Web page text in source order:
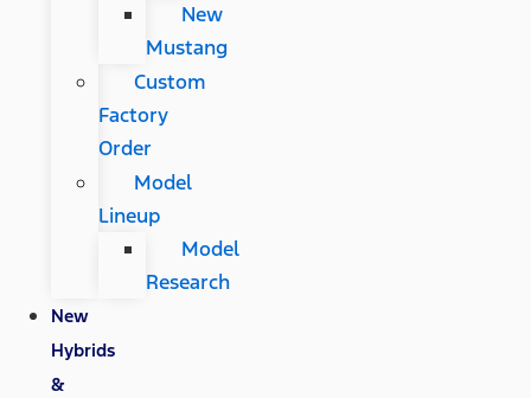
New
Mustang
Custom
Factory
Order
Model
Lineup
Model
Research
New
Hybrids
&